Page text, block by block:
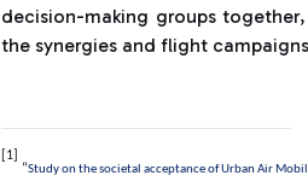
decision-making groups
the synergies and flight
[1]
“Study on the societal acceptance of Urban Air